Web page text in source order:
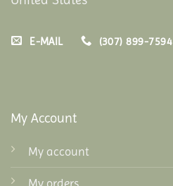
E-MAIL (307) 899-7594
My Account
My account
My orders